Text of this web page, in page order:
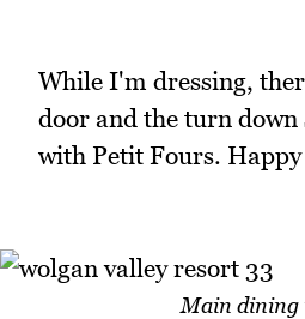
While I'm dressing,
door and the turn down
with Petit Fours. Happy
Main dining